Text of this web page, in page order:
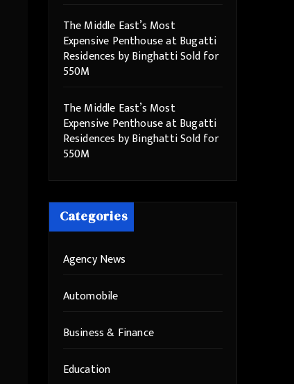
The Middle East’s Most
Expensive Penthouse at Bugatti
Residences by Binghatti Sold for
550M
The Middle East’s Most
Expensive Penthouse at Bugatti
Residences by Binghatti Sold for
550M
Categories
Agency News
Automobile
Business & Finance
Education